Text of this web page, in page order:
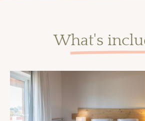
How are the
handled?
Meals are eaten
individually .
What's